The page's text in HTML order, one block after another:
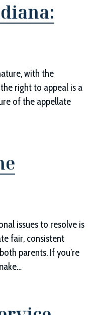
with the
right to appeal is a
of the appellate
issues to resolve is
fair, consistent
parents. If you’re